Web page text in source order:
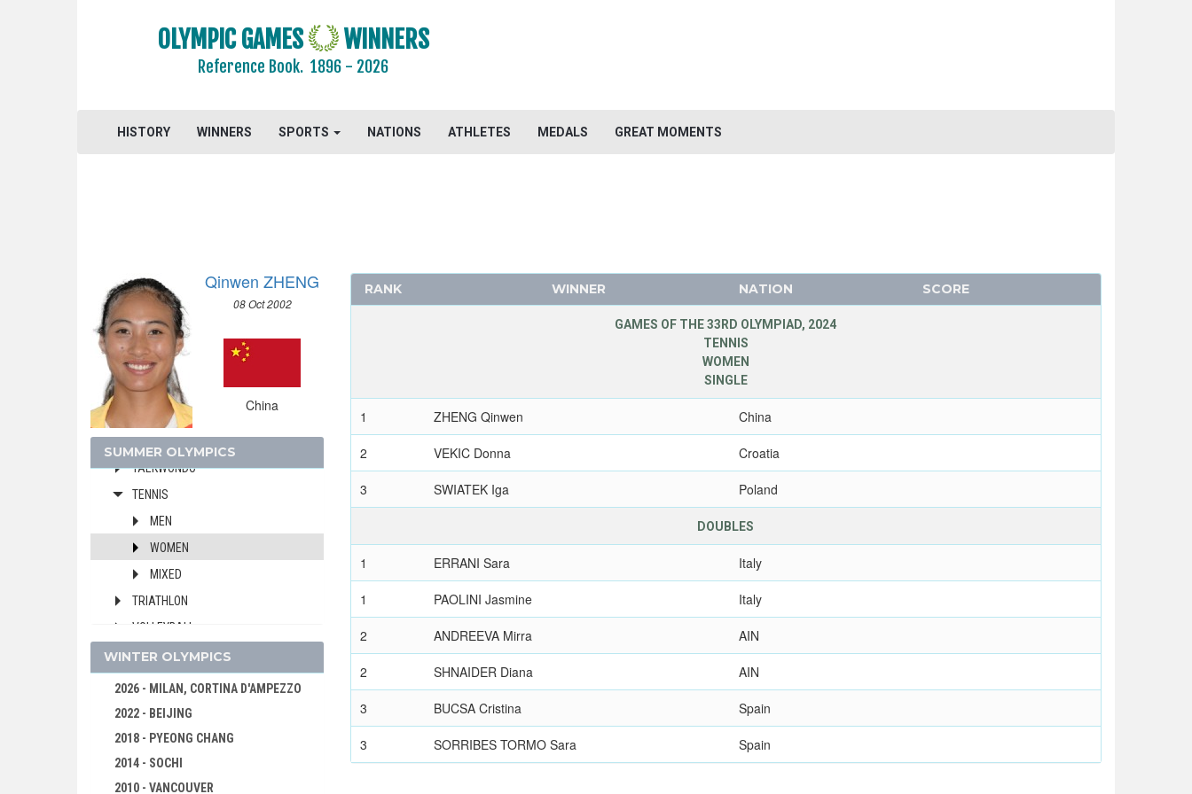
OLYMPIC GAMES WINNERS
Reference Book.1896 - 2026
HISTORY WINNERS SPORTS NATIONS ATHLETES MEDALS GREAT MOMENTS
Qinwen ZHENG
08 Oct 2002
China
SUMMER OLYMPICS
GYMNASTICS - ARTISTIC
SAILING
SHOOTING
SKATEBOARDING
SPORT CLIMBING
SURFING
SWIMMING
TABLE TENNIS
TAEKWONDO
TENNIS
MEN
WOMEN
MIXED
TRIATHLON
VOLLEYBALL
VOLLEYBALL - BEACH
WATER POLO
WEIGHTLIFTING
WRESTLING - FREESTYLE
WRESTLING - GRECO-ROMAN
2020 - TOKYO
WINTER OLYMPICS
2026 - MILAN, CORTINA D'AMPEZZO
2022 - BEIJING
2018 - PYEONG CHANG
2014 - SOCHI
2010 - VANCOUVER
RANK WINNER NATION SCORE
GAMES OF THE 33RD OLYMPIAD, 2024
TENNIS
WOMEN
SINGLE
1 ZHENG Qinwen China
2 VEKIC Donna Croatia
3 SWIATEK Iga Poland
DOUBLES
1 ERRANI Sara Italy
1 PAOLINI Jasmine Italy
2 ANDREEVA Mirra AIN
2 SHNAIDER Diana AIN
3 BUCSA Cristina Spain
3 SORRIBES TORMO Sara Spain